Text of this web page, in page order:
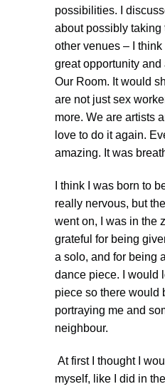
possibilities. I
about possibly taking
other venues – I
great opportunity and
Our Room. It would
are not just sex
more. We are artists
love to do it again.
amazing. It was
I think I was born to
really nervous, but
went on, I was in the
grateful for being
a solo, and for being
dance piece. I would
piece so there would
portraying me and
neighbour.
At first I thought I
myself, like I did in